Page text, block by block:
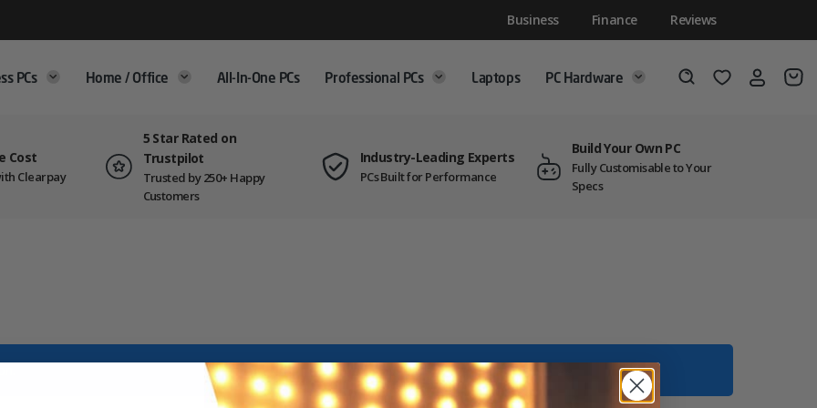
Business Finance Reviews
PCs Home / Office All-In-One PCs Professional PCs Laptops
PC Hardware
Wishlist
Login
Cost
Clearpay
5 Star Rated on
Trustpilot
Trusted by 250+ Happy
Customers
Industry-Leading Experts
PCs Built for Performance
Build Your Own PC
Fully Customisable to Your
Specs